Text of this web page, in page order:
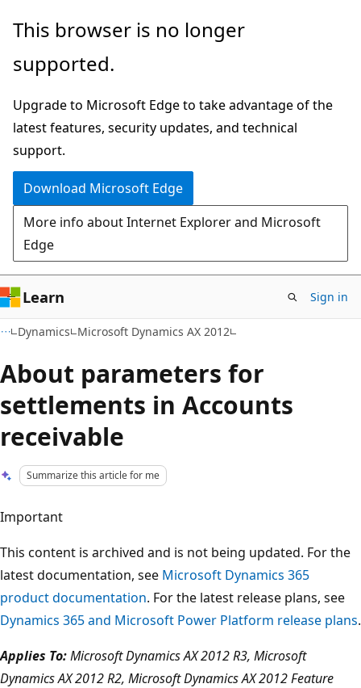
Skip
main
Skip
Ask
chat
experience
This browser is no longer
supported.
Upgrade to Microsoft Edge to take advantage of the
latest features, security updates, and technical
support.
Download Microsoft Edge
More info about Internet Explorer and Microsoft
Edge
Learn Sign in
Dynamics Microsoft Dynamics AX 2012
About parameters for
settlements in Accounts
receivable
Summarize this article for me
Important
This content is archived and is not being updated. For the
latest documentation, see Microsoft Dynamics 365
product documentation. For the latest release plans, see
Dynamics 365 and Microsoft Power Platform release plans.
Applies To:Microsoft Dynamics AX 2012 R3, Microsoft
Dynamics AX 2012 R2, Microsoft Dynamics AX 2012 Feature